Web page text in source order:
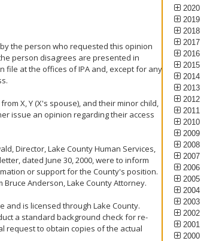
the person who requested this opinion
person disagrees are presented in
file at the offices of IPA and, except for any
X, Y (X's spouse), and their minor child,
issue an opinion regarding their access
Director, Lake County Human Services,
dated June 30, 2000, were to inform
or support for the County's position.
Bruce Anderson, Lake County Attorney.
and is licensed through Lake County.
a standard background check for re-
request to obtain copies of the actual
2020
2019
2018
2017
2016
2015
2014
2013
2012
2011
2010
2009
2008
2007
2006
2005
2004
2003
2002
2001
2000